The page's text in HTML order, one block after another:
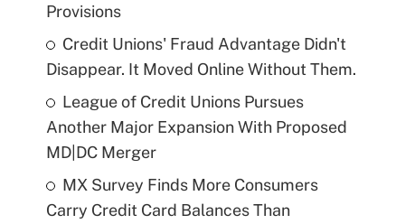
Provisions
Credit Unions' Fraud Advantage Didn't
Disappear. It Moved Online Without Them.
League of Credit Unions Pursues
Another Major Expansion With Proposed
MD|DC Merger
MX Survey Finds More Consumers
Carry Credit Card Balances Than